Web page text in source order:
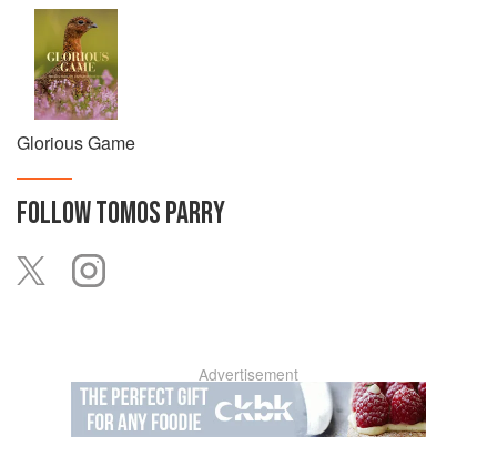
Glorious Game
FOLLOWTOMOS PARRY
Advertisement